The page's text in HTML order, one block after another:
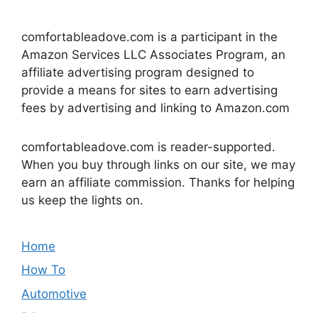
comfortableadove.com is a participant in the
Amazon Services LLC Associates Program, an
affiliate advertising program designed to
provide a means for sites to earn advertising
fees by advertising and linking to Amazon.com
comfortableadove.com is reader-supported.
When you buy through links on our site, we may
earn an affiliate commission. Thanks for helping
us keep the lights on.
Home
How To
Automotive